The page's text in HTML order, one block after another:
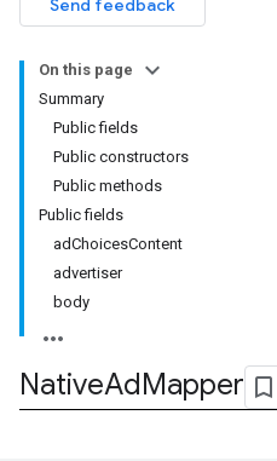
Send feedback
On this page
Summary
Public fields
Public constructors
Public methods
Public fields
adChoicesContent
advertiser
body
NativeAdMapper